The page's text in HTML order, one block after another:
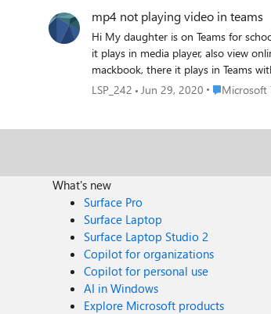
mp4 not playing video in teams
Hi My daughter is on Teams for school, because of the corona lock down. The teacher put a mp4 on the group, but when i play, it wont play the video in Teams. When download,
it plays in media player, also view online, goes to sharepoint (after
LSP_242 Jun 29, 2020 PlaceMicrosoft
What's new
Surface Pro
Surface Laptop
Surface Laptop Studio 2
Copilot for organizations
Copilot for personal use
AI in Windows
Explore Microsoft products